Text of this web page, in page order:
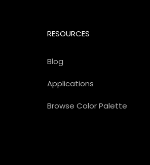
RESOURCES
Blog
Applications
Browse Color Palette